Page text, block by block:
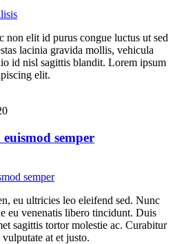
non elit id purus congue luctus ut sed
lacinia gravida mollis, vehicula
id nisl sagittis blandit. Lorem ipsum
elit.
semper
eu ultricies leo eleifend sed. Nunc
eu venenatis libero tincidunt. Duis
sagittis tortor molestie ac. Curabitur
at et justo.